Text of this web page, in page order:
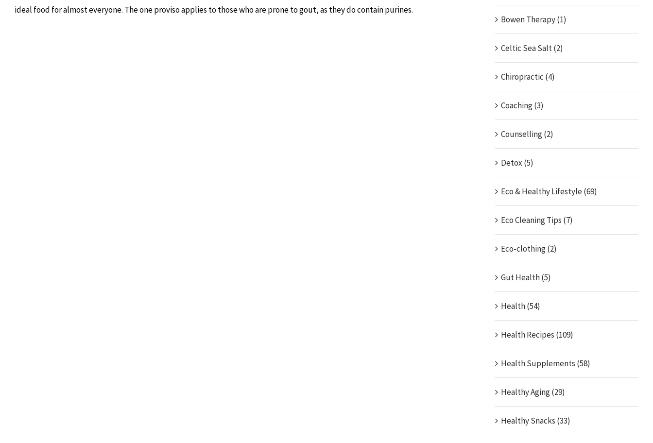
ideal food for almost everyone. The one proviso applies to those who are prone to gout, as they do contain purines.
Bowen Therapy (1)
Celtic Sea Salt (2)
Chiropractic (4)
Coaching (3)
Counselling (2)
Detox (5)
Eco & Healthy Lifestyle (69)
Eco Cleaning Tips (7)
Eco-clothing (2)
Gut Health (5)
Health (54)
Health Recipes (109)
Health Supplements (58)
Healthy Aging (29)
Healthy Snacks (33)